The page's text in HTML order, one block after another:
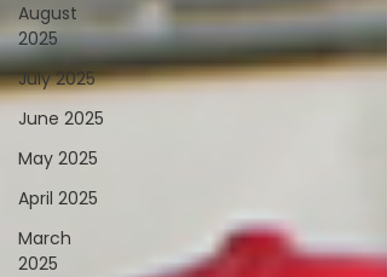
August
2025
July 2025
June 2025
May 2025
April 2025
March
2025